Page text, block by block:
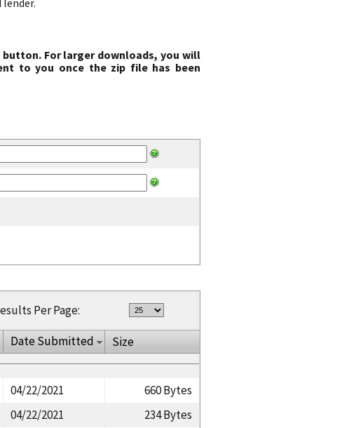
For larger downloads, you will
to you once the zip file has been
Per Page:
Date Submitted
Size
04/22/2021
660 Bytes
04/22/2021
234 Bytes